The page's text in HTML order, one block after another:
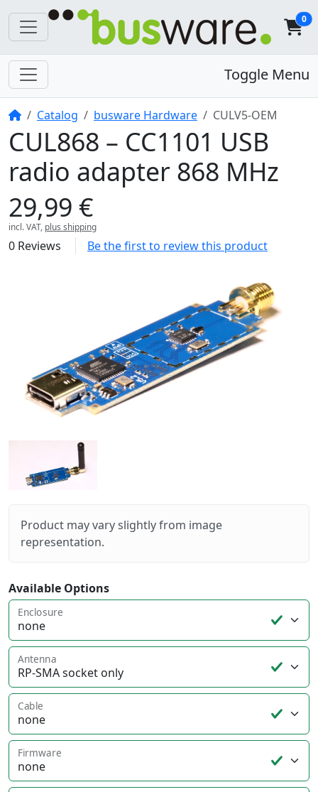
0
Toggle Menu
HomeCatalog busware Hardware CULV5-OEM
CUL868 – CC1101 USB
radio adapter 868 MHz
29,99 €
incl. VAT, plus shipping
0 Reviews Be the first to review this product
Product may vary slightly from image
representation.
Available Options
Enclosure
Antenna
Cable
Firmware